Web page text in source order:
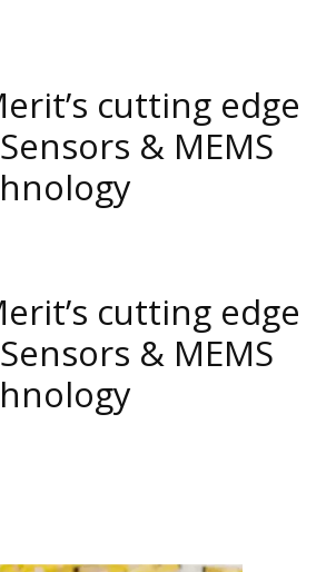
cutting edge
& MEMS
cutting edge
& MEMS